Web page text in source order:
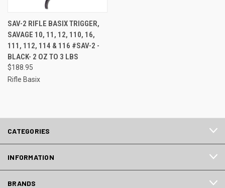
SAV-2 RIFLE BASIX TRIGGER,
SAVAGE 10, 11, 12, 110, 16,
111, 112, 114 & 116 #SAV-2 -
BLACK- 2 OZ TO 3 LBS
$188.95
Rifle Basix
CATEGORIES
INFORMATION
BRANDS